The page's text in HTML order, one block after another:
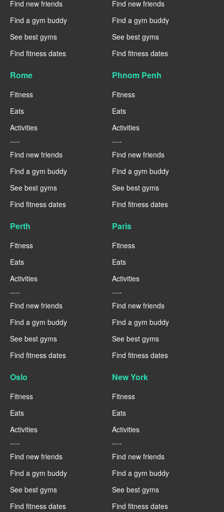
Find new friends
Find a gym buddy
See best gyms
Find fitness dates
Find new friends
Find a gym buddy
See best gyms
Find fitness dates
Rome
Fitness
Eats
Activities
----
Find new friends
Find a gym buddy
See best gyms
Find fitness dates
Phnom Penh
Fitness
Eats
Activities
----
Find new friends
Find a gym buddy
See best gyms
Find fitness dates
Perth
Fitness
Eats
Activities
----
Find new friends
Find a gym buddy
See best gyms
Find fitness dates
Paris
Fitness
Eats
Activities
----
Find new friends
Find a gym buddy
See best gyms
Find fitness dates
Oslo
Fitness
Eats
Activities
----
Find new friends
Find a gym buddy
See best gyms
Find fitness dates
New York
Fitness
Eats
Activities
----
Find new friends
Find a gym buddy
See best gyms
Find fitness dates